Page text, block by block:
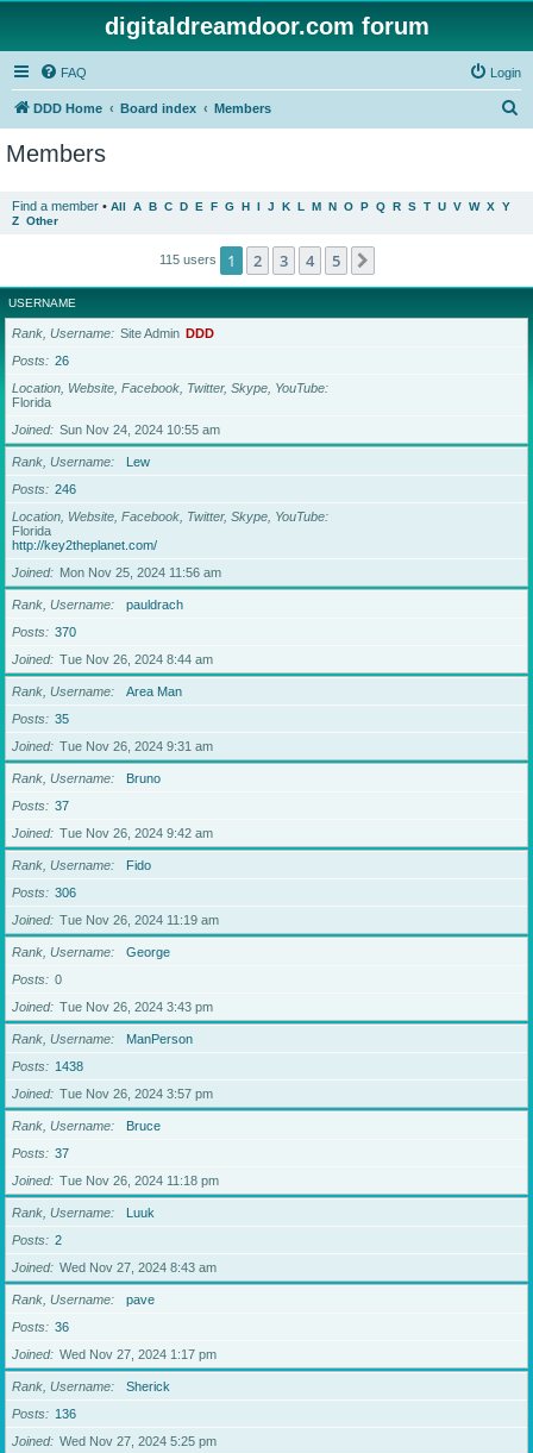
digitaldreamdoor.com forum
FAQ Login
DDD Home Board index Members
Members
Find a member • All A B C D E F G H I J K L M N O P Q R S T U V W X Y
Z Other
115 users 1 2 3 4 5
USERNAME
Rank, Username Site Admin DDD
Posts
26
Location, Website, Facebook, Twitter, Skype, YouTube
Florida
Joined
Sun Nov 24, 2024 10:55 am
Rank, Username
Lew
Posts
246
Location, Website, Facebook, Twitter, Skype, YouTube
Florida
http://key2theplanet.com/
Joined
Mon Nov 25, 2024 11:56 am
Rank, Username
pauldrach
Posts
370
Joined
Tue Nov 26, 2024 8:44 am
Rank, Username
Area Man
Posts
35
Joined
Tue Nov 26, 2024 9:31 am
Rank, Username
Bruno
Posts
37
Joined
Tue Nov 26, 2024 9:42 am
Rank, Username
Fido
Posts
306
Joined
Tue Nov 26, 2024 11:19 am
Rank, Username
George
Posts
0
Joined
Tue Nov 26, 2024 3:43 pm
Rank, Username
ManPerson
Posts
1438
Joined
Tue Nov 26, 2024 3:57 pm
Rank, Username
Bruce
Posts
37
Joined
Tue Nov 26, 2024 11:18 pm
Rank, Username
Luuk
Posts
2
Joined
Wed Nov 27, 2024 8:43 am
Rank, Username
pave
Posts
36
Joined
Wed Nov 27, 2024 1:17 pm
Rank, Username
Sherick
Posts
136
Joined
Wed Nov 27, 2024 5:25 pm